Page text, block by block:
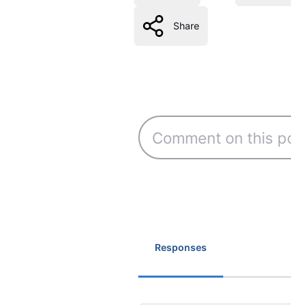
Share
Responses